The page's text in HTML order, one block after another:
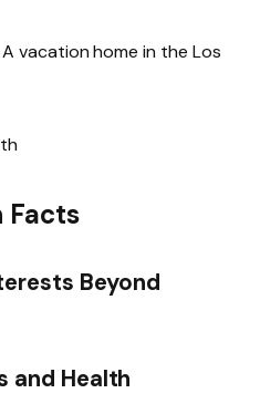
vacation home in the Los
Facts
Beyond
and Health